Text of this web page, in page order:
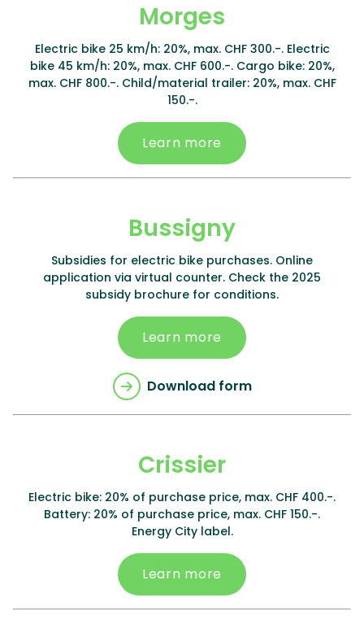
Morges
Electric bike 25 km/h: 20%, max. CHF 300.-. Electric
bike 45 km/h: 20%, max. CHF 600.-. Cargo bike: 20%,
max. CHF 800.-. Child/material trailer: 20%, max. CHF
150.-.
Learn more
Bussigny
Subsidies for electric bike purchases. Online
application via virtual counter. Check the 2025
subsidy brochure for conditions.
Learn more
Download form
Crissier
Electric bike: 20% of purchase price, max. CHF 400.-.
Battery: 20% of purchase price, max. CHF 150.-.
Energy City label.
Learn more